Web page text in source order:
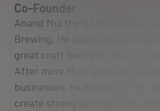
Co-Founder
Anand Murthy is the business
Brewing. He leads sales and
great craft beer into the right
After more than a decade
businesses, he knows how to
create strong partnerships,